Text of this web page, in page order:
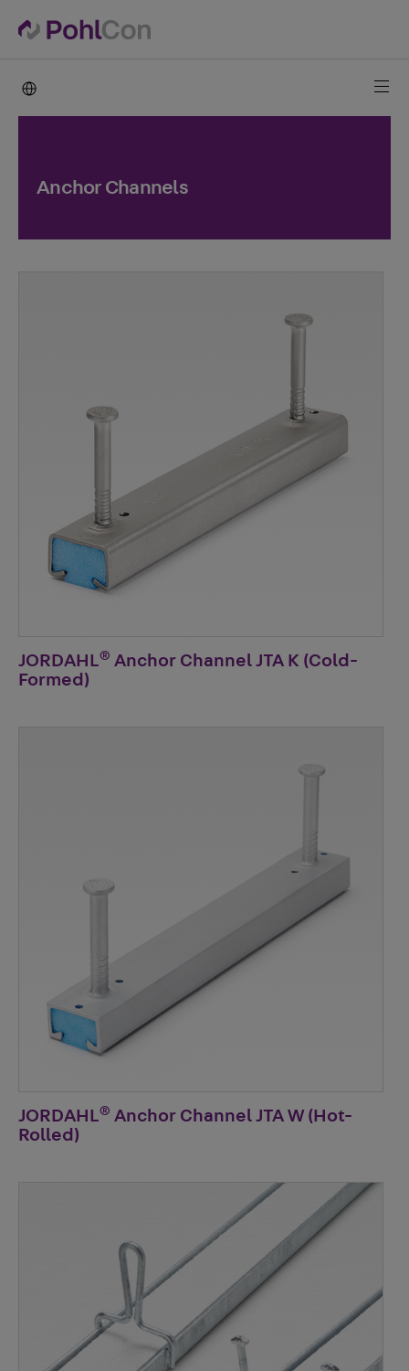
Anchor Channels
JORDAHL® Anchor Channel JTA K (Cold-
Formed)
JORDAHL® Anchor Channel JTA W (Hot-
Rolled)